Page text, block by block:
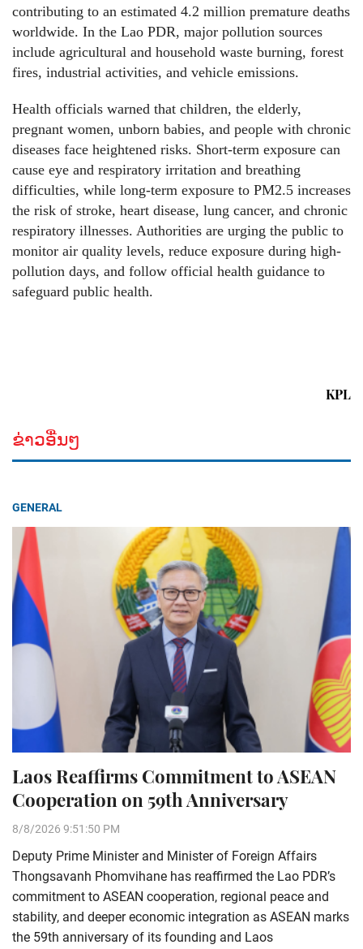
contributing to an estimated 4.2 million premature deaths
worldwide. In the Lao PDR, major pollution sources
include agricultural and household waste burning, forest
fires, industrial activities, and vehicle emissions.
Health officials warned that children, the elderly,
pregnant women, unborn babies, and people with chronic
diseases face heightened risks. Short-term exposure can
cause eye and respiratory irritation and breathing
difficulties, while long-term exposure to PM2.5 increases
the risk of stroke, heart disease, lung cancer, and chronic
respiratory illnesses. Authorities are urging the public to
monitor air quality levels, reduce exposure during high-
pollution days, and follow official health guidance to
safeguard public health.
KPL
ຂ່າວອື່ນໆ
GENERAL
Laos Reaffirms Commitment to ASEAN
Cooperation on 59th Anniversary
8/8/2026 9:51:50 PM
Deputy Prime Minister and Minister of Foreign Affairs
Thongsavanh Phomvihane has reaffirmed the Lao PDR’s
commitment to ASEAN cooperation, regional peace and
stability, and deeper economic integration as ASEAN marks
the 59th anniversary of its founding and Laos